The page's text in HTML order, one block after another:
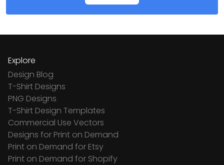
Explore
Design Blog
T-Shirt Designs
PNG Designs
T-Shirt Design Templates
Commercial Use Vectors
Designs for Print on Demand
Print on Demand for Etsy
Print on Demand for Shopify